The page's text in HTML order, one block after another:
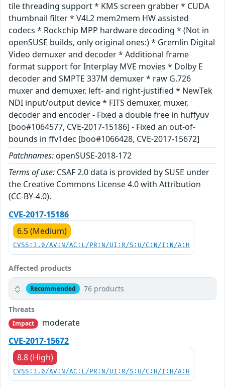
tile threading support * KMS screen grabber * CUDA
thumbnail filter * V4L2 mem2mem HW assisted
codecs * Rockchip MPP hardware decoding * (Not in
openSUSE builds, only original ones:) * Gremlin Digital
Video demuxer and decoder * Additional frame
format support for Interplay MVE movies * Dolby E
decoder and SMPTE 337M demuxer * raw G.726
muxer and demuxer, left- and right-justified * NewTek
NDI input/output device * FITS demuxer, muxer,
decoder and encoder - Fixed a double free in huffyuv
[boo#1064577, CVE-2017-15186] - Fixed an out-of-
bounds in ffv1dec [boo#1066428, CVE-2017-15672]
Patchnames: openSUSE-2018-172
Terms of use: CSAF 2.0 data is provided by SUSE under
the Creative Commons License 4.0 with Attribution
(CC-BY-4.0).
CVE-2017-15186
6.5 (Medium)
CVSS:3.0/AV:N/AC:L/PR:N/UI:R/S:U/C:N/I:N/A:H
Affected products
Recommended 76 products
Threats
Impact
moderate
CVE-2017-15672
8.8 (High)
CVSS:3.0/AV:N/AC:L/PR:N/UI:R/S:U/C:H/I:H/A:H